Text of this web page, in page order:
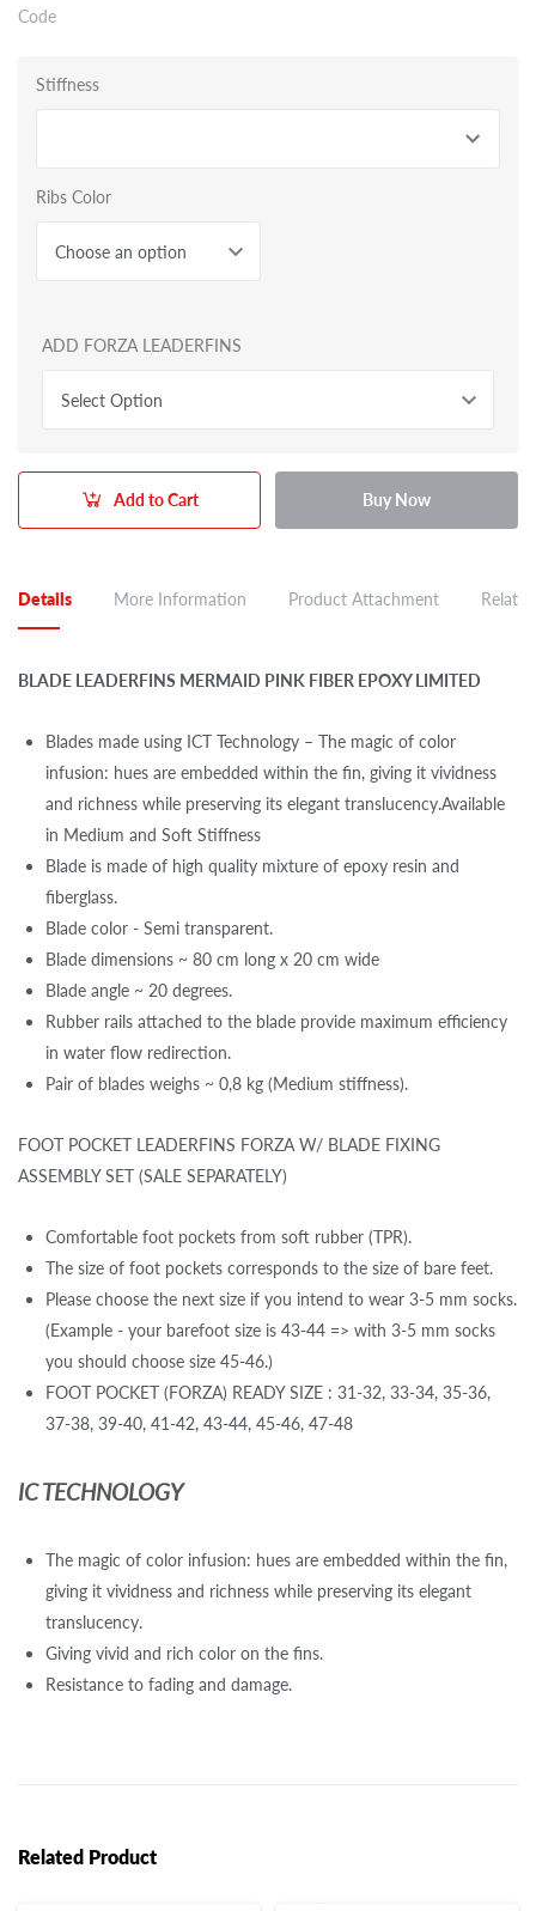
Code
Stiffness
Ribs Color
Choose an option
ADD FORZA LEADERFINS
Select Option
Add to Cart Buy Now
Details More Information Product Attachment
BLADE LEADERFINS MERMAID PINK FIBER EPOXY LIMITED
Blades made using ICT Technology – The magic of color
infusion: hues are embedded within the fin, giving it vividness
and richness while preserving its elegant translucency.Available
in Medium and Soft Stiffness
Blade is made of high quality mixture of epoxy resin and
fiberglass.
Blade color - Semi transparent.
Blade dimensions ~ 80 cm long x 20 cm wide
Blade angle ~ 20 degrees.
Rubber rails attached to the blade provide maximum efficiency
in water flow redirection.
Pair of blades weighs ~ 0,8 kg (Medium stiffness).
FOOT POCKET LEADERFINS FORZA W/ BLADE FIXING
ASSEMBLY SET (SALE SEPARATELY)
Comfortable foot pockets from soft rubber (TPR).
The size of foot pockets corresponds to the size of bare feet.
Please choose the next size if you intend to wear 3-5 mm socks.
(Example - your barefoot size is 43-44 => with 3-5 mm socks
you should choose size 45-46.)
FOOT POCKET (FORZA) READY SIZE : 31-32, 33-34, 35-36,
37-38, 39-40, 41-42, 43-44, 45-46, 47-48
IC TECHNOLOGY
The magic of color infusion: hues are embedded within the fin,
giving it vividness and richness while preserving its elegant
translucency.
Giving vivid and rich color on the fins.
Resistance to fading and damage.
Related Product